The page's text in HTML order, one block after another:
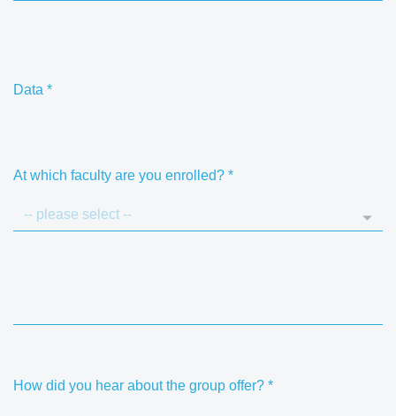
Data *
At which faculty are you enrolled? *
How did you hear about the group offer? *